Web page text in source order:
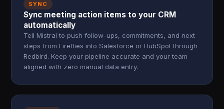
SYNC
Sync meeting action items to your CRM
automatically
Tell Mistral to push follow-ups, commitments, and next
steps from Fireflies into Salesforce or HubSpot through
Redbird. Keep your pipeline accurate and your team
aligned with zero manual data entry.